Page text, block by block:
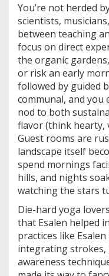
You’re not herded
scientists,
between teaching
focus on direct
the organic
or risk an early
followed by guided
communal, and
nod to both
flavor (think hearty,
Guest rooms are
landscape itself
spend mornings
hills, and nights
watching the stars
Die-hard yoga
that Esalen helped
practices like
integrating strokes,
awareness